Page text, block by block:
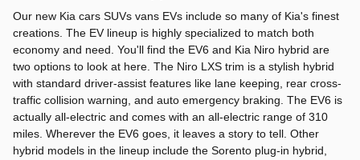
Our new Kia cars SUVs vans EVs include so many of Kia's finest
creations. The EV lineup is highly specialized to match both
economy and need. You'll find the EV6 and Kia Niro hybrid are
two options to look at here. The Niro LXS trim is a stylish hybrid
with standard driver-assist features like lane keeping, rear cross-
traffic collision warning, and auto emergency braking. The EV6 is
actually all-electric and comes with an all-electric range of 310
miles. Wherever the EV6 goes, it leaves a story to tell. Other
hybrid models in the lineup include the Sorento plug-in hybrid,